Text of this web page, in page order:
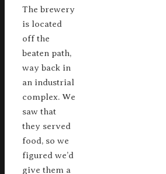
The brewery
is located
off the
beaten path,
way back in
an industrial
complex. We
saw that
they served
food, so we
figured we’d
give them a